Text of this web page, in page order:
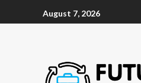
August 7, 2026